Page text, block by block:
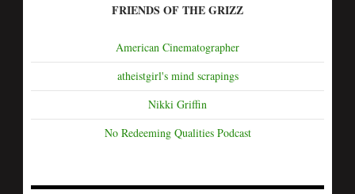
FRIENDS OF THE GRIZZ
American Cinematographer
atheistgirl's mind scrapings
Nikki Griffin
No Redeeming Qualities Podcast